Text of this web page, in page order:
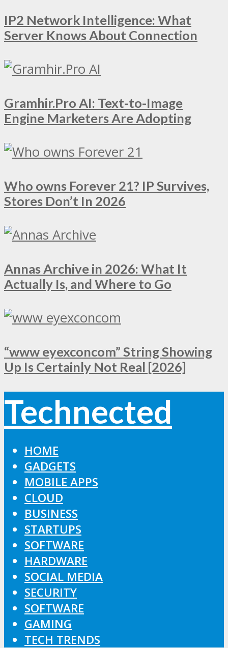
IP2 Network Intelligence: What
Server Knows About Connection
Gramhir.Pro AI: Text-to-Image
Engine Marketers Are Adopting
Who owns Forever 21? IP Survives,
Stores Don’t In 2026
Annas Archive in 2026: What It
Actually Is, and Where to Go
“www eyexconcom” String Showing
Up Is Certainly Not Real [2026]
Technected
HOME
GADGETS
MOBILE APPS
CLOUD
BUSINESS
STARTUPS
SOFTWARE
HARDWARE
SOCIAL MEDIA
SECURITY
SOFTWARE
GAMING
TECH TRENDS